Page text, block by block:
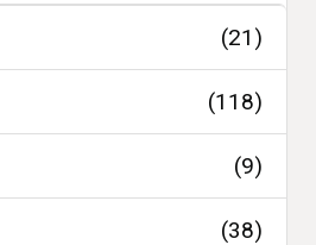
(21)
(118)
(9)
(38)